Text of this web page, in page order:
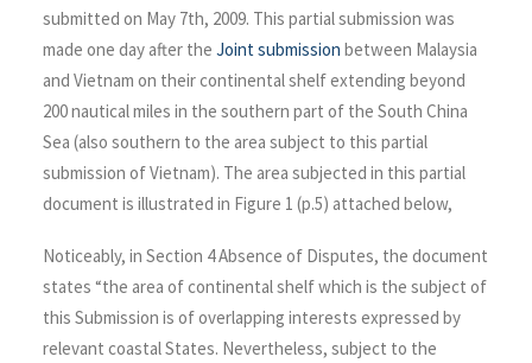
submitted on May 7th, 2009. This partial submission was
made one day after the Joint submission between Malaysia
and Vietnam on their continental shelf extending beyond
200 nautical miles in the southern part of the South China
Sea (also southern to the area subject to this partial
submission of Vietnam). The area subjected in this partial
document is illustrated in Figure 1 (p.5) attached below,
Noticeably, in Section 4 Absence of Disputes, the document
states “the area of continental shelf which is the subject of
this Submission is of overlapping interests expressed by
relevant coastal States. Nevertheless, subject to the